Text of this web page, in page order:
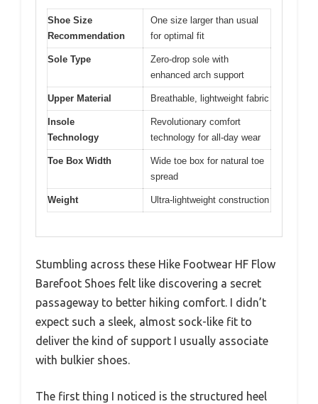
Shoe Size
Recommendation
One size larger than usual
for optimal fit
Sole Type
Zero-drop sole with
enhanced arch support
Upper Material Breathable, lightweight fabric
Insole
Technology
Revolutionary comfort
technology for all-day wear
Toe Box Width
Wide toe box for natural toe
spread
Weight Ultra-lightweight construction
Stumbling across these Hike Footwear HF Flow
Barefoot Shoes felt like discovering a secret
passageway to better hiking comfort. I didn’t
expect such a sleek, almost sock-like fit to
deliver the kind of support I usually associate
with bulkier shoes.
The first thing I noticed is the structured heel